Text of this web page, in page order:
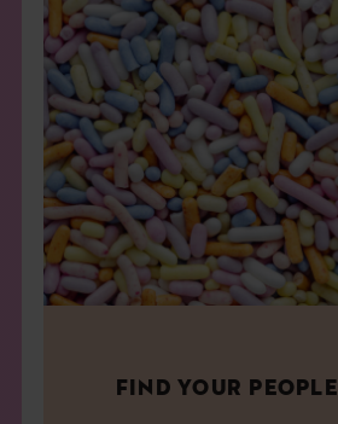
FIND YOUR PEOPLE